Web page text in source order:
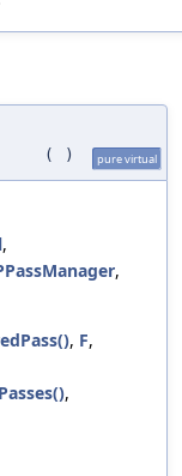
( ) pure virtual
,
,
, F,
,